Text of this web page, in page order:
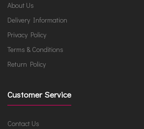
About Us
Delivery Information
Privacy Policy
Terms & Conditions
Return Policy
Customer Service
Contact Us